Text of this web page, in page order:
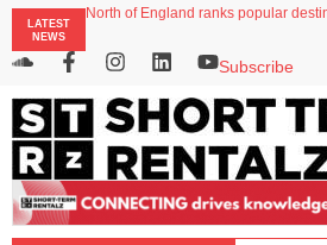
LATEST
NEWS
North of England ranks popular
Airbnb partners with Lark Hotels
onefinestay appoints Brown as VP of
Subscribe